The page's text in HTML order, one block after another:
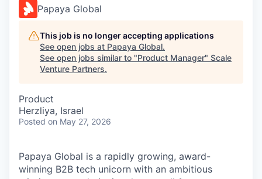
Papaya Global
This job is no longer accepting applications
See open jobs at Papaya Global.
See open jobs similar to "Product Manager" Scale
Venture Partners.
Product
Herzliya, Israel
Posted on May 27, 2026
Papaya Global is a rapidly growing, award-
winning B2B tech unicorn with an ambitious